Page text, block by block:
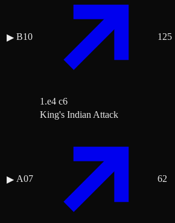
▶ B10
1.e4 c6
125
▶ A07
King's Indian Attack
62